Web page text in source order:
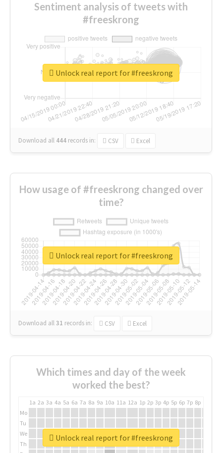
Sentiment analysis of tweets with
#freeskrong
Download all 444 records in: CSV Excel
Unlock real report for #freeskrong
How usage of #freeskrong changed over
time?
Download all31 records in: CSV Excel
Unlock real report for #freeskrong
Which times and day of the week
worked the best?
1a 2a 3a 4a 5a 6a 7a 8a 9a 10a 11a 12a 1p 2p 3p 4p 5p 6p 7p 8p
Mo
Tu
We
Th
Unlock real report for #freeskrong